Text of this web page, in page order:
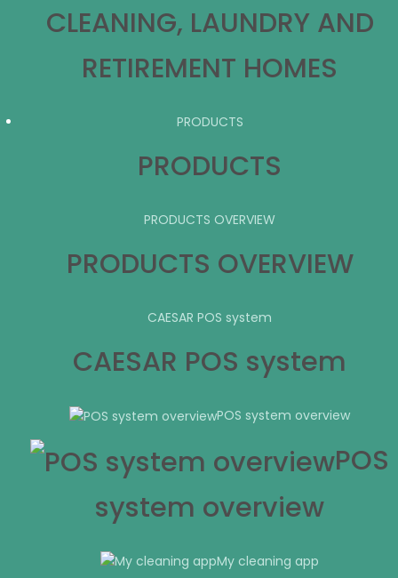
CLEANING, LAUNDRY AND
RETIREMENT HOMES
PRODUCTS
PRODUCTS
PRODUCTS OVERVIEW
PRODUCTS OVERVIEW
CAESAR POS system
CAESAR POS system
POS system overview
POS
system overview
My cleaning app